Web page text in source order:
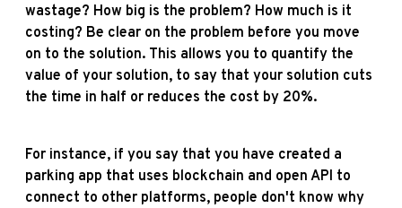
wastage? How big is the problem? How much is it
costing? Be clear on the problem before you move
on to the solution. This allows you to quantify the
value of your solution, to say that your solution cuts
the time in half or reduces the cost by 20%.
For instance, if you say that you have created a
parking app that uses blockchain and open API to
connect to other platforms, people don't know why